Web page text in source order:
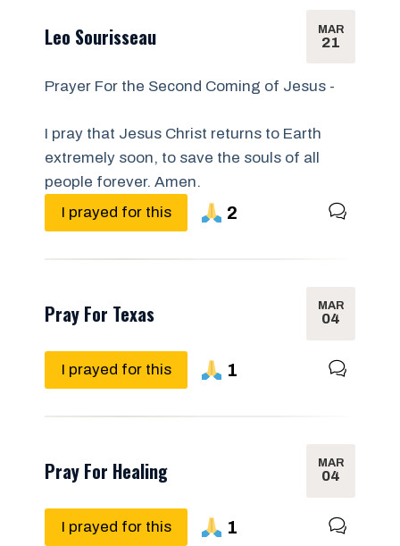
Leo Sourisseau MAR
21
Prayer For the Second Coming of Jesus -
I pray that Jesus Christ returns to Earth
extremely soon, to save the souls of all
people forever. Amen.
I prayed for this
2
Pray For Texas MAR
04
I prayed for this 1
Pray For Healing MAR
04
I prayed for this 1